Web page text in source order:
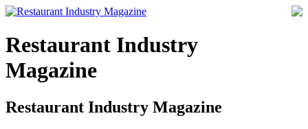
Restaurant Industry
Magazine
Restaurant Industry Magazine